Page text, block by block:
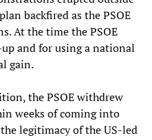
backfired as the PSOE
At the time the PSOE
and for using a national
gain.
the PSOE withdrew
weeks of coming into
legitimacy of the US-led